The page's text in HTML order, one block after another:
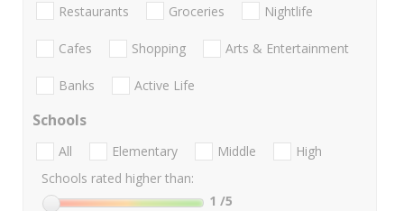
Restaurants Groceries Nightlife
Cafes Shopping Arts & Entertainment
Banks Active Life
Schools
All Elementary Middle
High
Schools rated higher than:
1 /5